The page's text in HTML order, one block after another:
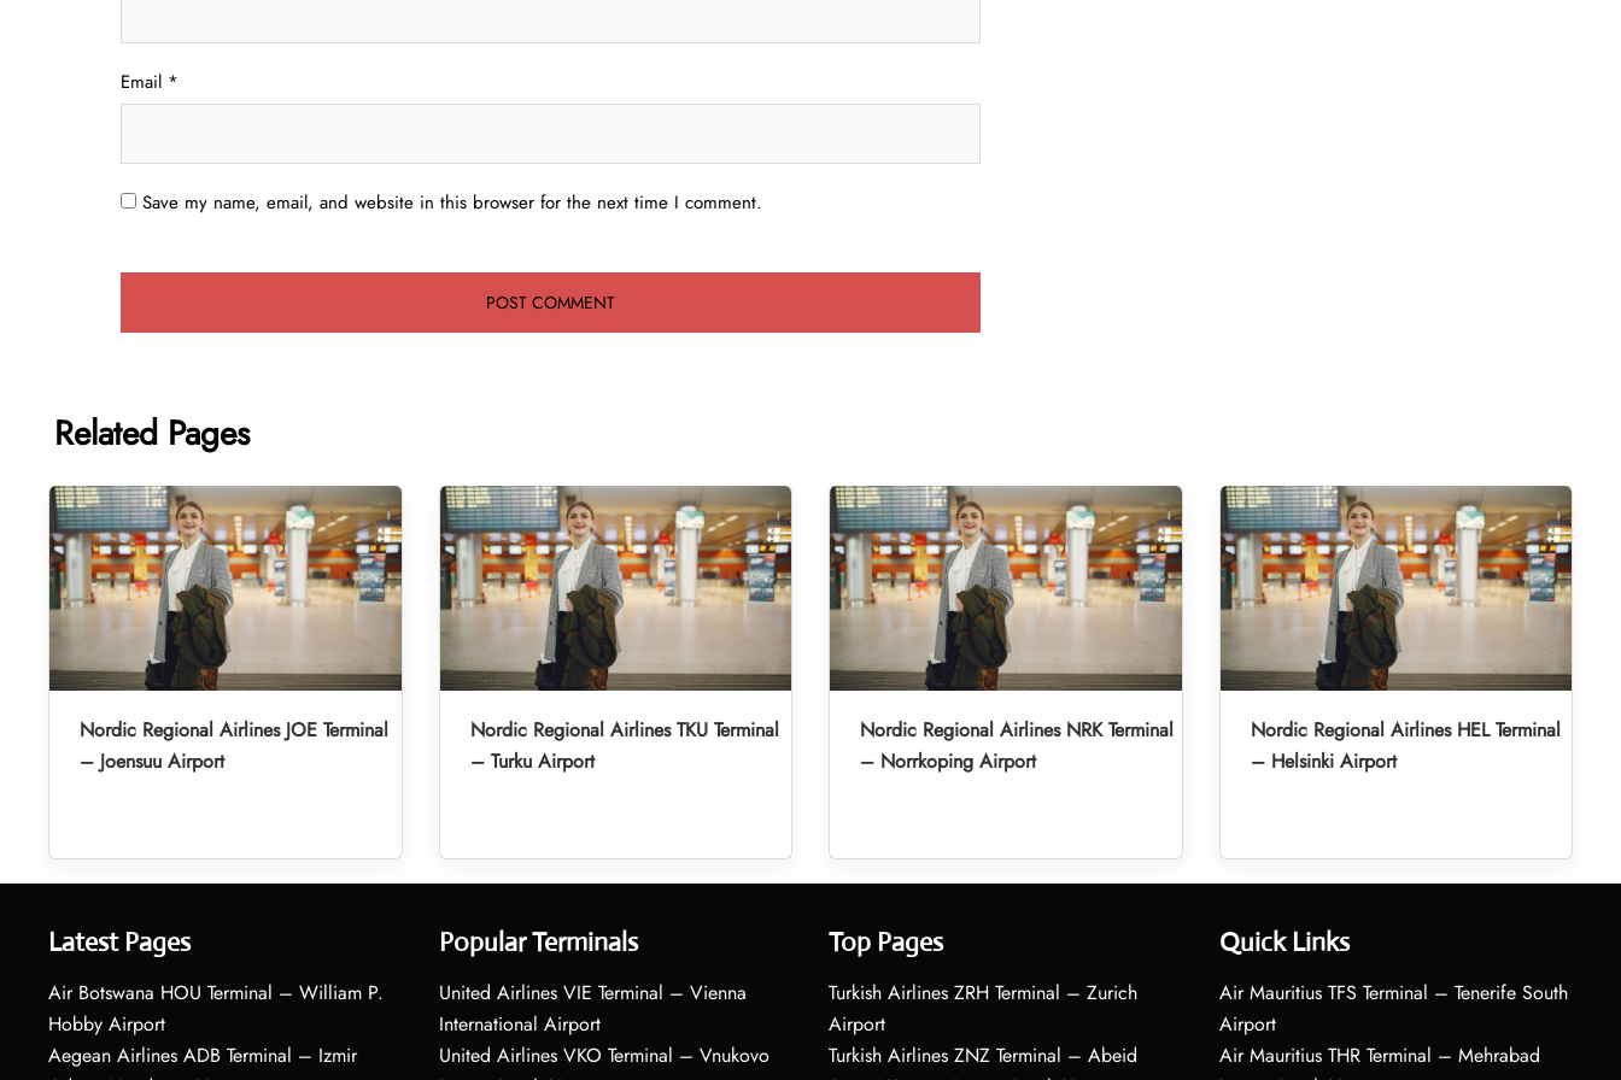
Email *
Save my name, email, and website in this browser for the next time I comment.
Related Pages
Nordic Regional Airlines JOE Terminal
– Joensuu Airport
Nordic Regional Airlines TKU Terminal
– Turku Airport
Nordic Regional Airlines NRK Terminal
– Norrkoping Airport
Nordic Regional Airlines HEL Terminal
– Helsinki Airport
Latest Pages
Air Botswana HOU Terminal – William P.
Hobby Airport
Aegean Airlines ADB Terminal – Izmir
Popular Terminals
United Airlines VIE Terminal – Vienna
International Airport
United Airlines VKO Terminal – Vnukovo
Top Pages
Turkish Airlines ZRH Terminal – Zurich
Airport
Turkish Airlines ZNZ Terminal – Abeid
Quick Links
Air Mauritius TFS Terminal – Tenerife South
Airport
Air Mauritius THR Terminal – Mehrabad